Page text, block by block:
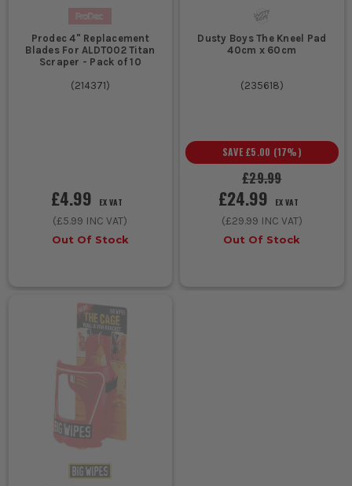
Prodec 4" Replacement
Blades For ALDT002 Titan
Scraper - Pack of 10
(214371)
£4.99 EX VAT
(£5.99 INC VAT)
Out Of Stock
Dusty Boys The Kneel Pad
40cm x 60cm
(235618)
£29.99
SAVE £5.00 (17%)
£24.99 EX VAT
(£29.99 INC VAT)
Out Of Stock